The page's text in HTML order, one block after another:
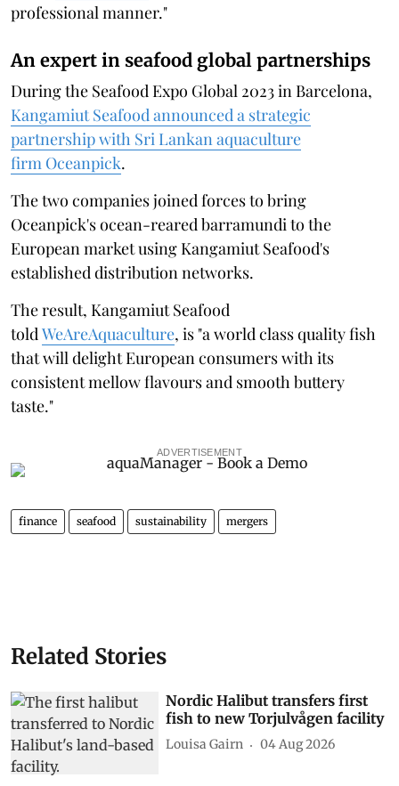
professional manner."
An expert in seafood global partnerships
During the Seafood Expo Global 2023 in Barcelona,
Kangamiut Seafood announced a strategic
partnership with Sri Lankan aquaculture
firm Oceanpick.
The two companies joined forces to bring
Oceanpick's ocean-reared barramundi to the
European market using Kangamiut Seafood's
established distribution networks.
The result, Kangamiut Seafood
told WeAreAquaculture, is "a world class quality fish
that will delight European consumers with its
consistent mellow flavours and smooth buttery
taste."
ADVERTISEMENT
finance seafood sustainability mergers
Related Stories
Nordic Halibut transfers first
fish to new Torjulvågen facility
Louisa Gairn 04 Aug 2026